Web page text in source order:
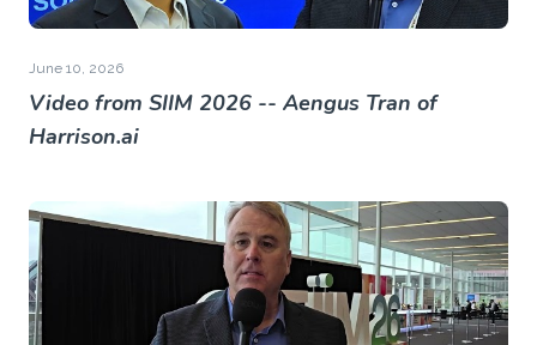
June 10, 2026
Video from SIIM 2026 -- Aengus Tran of
Harrison.ai